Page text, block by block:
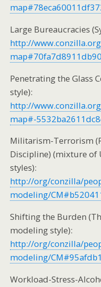
Large Bureaucracies
http://
Penetrating the Glass
style):
http://
map#-
Militarism-Terrorism
Discipline) (mixture of
styles):
http://org/conzilla/
modeling/
Shifting the Burden
modeling style):
http://org/conzilla/
modeling/
Workload-Stress-